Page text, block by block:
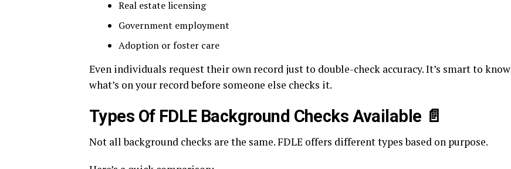
Real estate licensing
Government employment
Adoption or foster care
Even individuals request their own record just to double-check accuracy. It’s smart to know
what’s on your record before someone else checks it.
Types Of FDLE Background Checks Available 📄
Not all background checks are the same. FDLE offers different types based on purpose.